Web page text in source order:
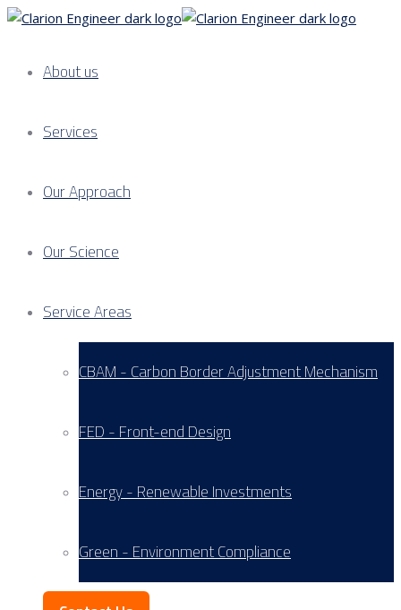
About us
Services
Our Approach
Our Science
Service Areas
CBAM - Carbon Border Adjustment Mechanism
FED - Front-end Design
Energy - Renewable Investments
Green - Environment Compliance